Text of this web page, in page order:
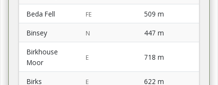
Beda Fell FE 509 m
Binsey N 447 m
Birkhouse
Moor
E 718 m
Birks E 622 m